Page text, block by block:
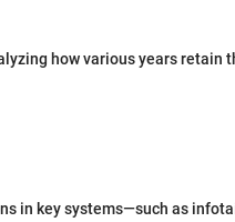
how various years retain
in key systems—such as